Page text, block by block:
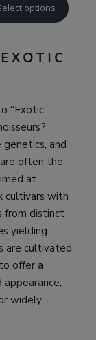
options
“Exotic”
genetics, and
often the
at
cultivars with
from distinct
yielding
are cultivated
offer a
widely